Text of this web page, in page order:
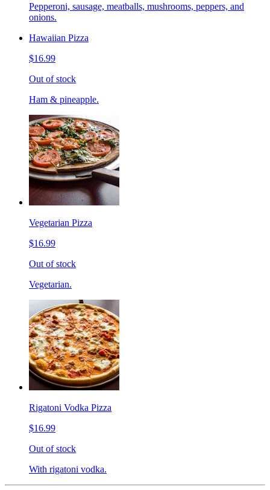
Pepperoni, sausage, meatballs, mushrooms, peppers, and
onions.
Hawaiian Pizza
$16.99
Out of stock
Ham & pineapple.
Vegetarian Pizza
$16.99
Out of stock
Vegetarian.
Rigatoni Vodka Pizza
$16.99
Out of stock
With rigatoni vodka.